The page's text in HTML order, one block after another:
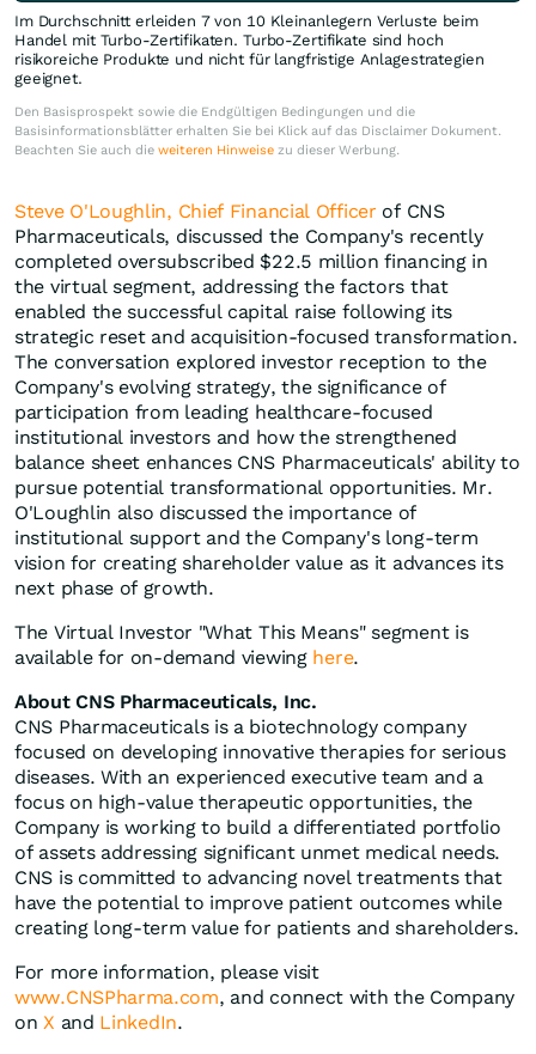
Im Durchschnitt erleiden 7 von 10 Kleinanlegern Verluste beim
Handel mit Turbo-Zertifikaten. Turbo-Zertifikate sind hoch
risikoreiche Produkte und nicht für langfristige Anlagestrategien
geeignet.
Den Basisprospekt sowie die Endgültigen Bedingungen und die
Basisinformationsblätter erhalten Sie bei Klick auf das Disclaimer Dokument.
Beachten Sie auch die weiteren Hinweise zu dieser Werbung.
Steve O'Loughlin, Chief Financial Officer of CNS
Pharmaceuticals, discussed the Company's recently
completed oversubscribed $22.5 million financing in
the virtual segment, addressing the factors that
enabled the successful capital raise following its
strategic reset and acquisition-focused transformation.
The conversation explored investor reception to the
Company's evolving strategy, the significance of
participation from leading healthcare-focused
institutional investors and how the strengthened
balance sheet enhances CNS Pharmaceuticals' ability to
pursue potential transformational opportunities. Mr.
O'Loughlin also discussed the importance of
institutional support and the Company's long-term
vision for creating shareholder value as it advances its
next phase of growth.
The Virtual Investor "What This Means" segment is
available for on-demand viewing here.
About CNS Pharmaceuticals, Inc.
CNS Pharmaceuticals is a biotechnology company
focused on developing innovative therapies for serious
diseases. With an experienced executive team and a
focus on high-value therapeutic opportunities, the
Company is working to build a differentiated portfolio
of assets addressing significant unmet medical needs.
CNS is committed to advancing novel treatments that
have the potential to improve patient outcomes while
creating long-term value for patients and shareholders.
For more information, please visit
www.CNSPharma.com, and connect with the Company
onX and LinkedIn.